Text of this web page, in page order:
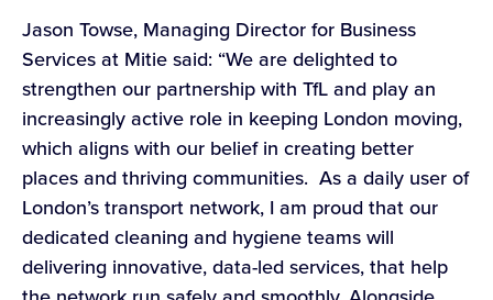
Jason Towse, Managing Director for Business
Services at Mitie said: “We are delighted to
strengthen our partnership with TfL and play an
increasingly active role in keeping London moving,
which aligns with our belief in creating better
places and thriving communities. As a daily user of
London’s transport network, I am proud that our
dedicated cleaning and hygiene teams will
delivering innovative, data-led services, that help